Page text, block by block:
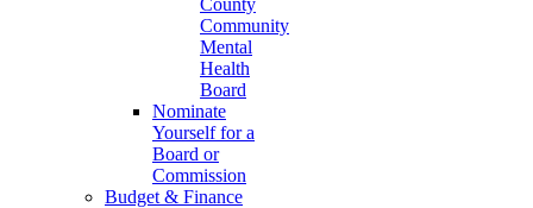
County
Community
Mental
Health
Board
Nominate
Yourself for a
Board or
Commission
Budget & Finance